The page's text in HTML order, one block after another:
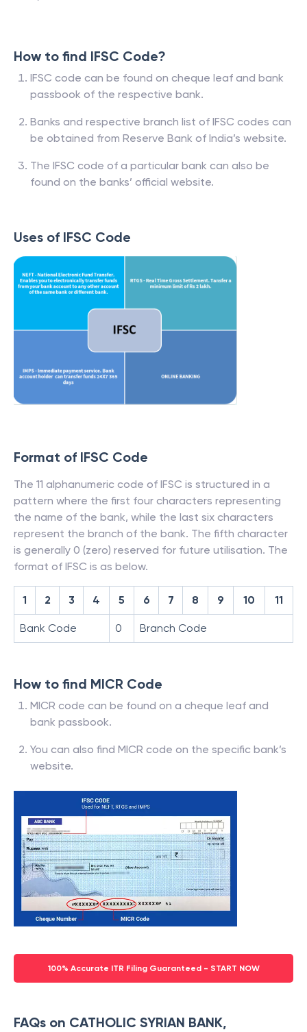
How to find IFSC Code?
IFSC code can be found on cheque leaf and bank
passbook of the respective bank.
Banks and respective branch list of IFSC codes can
be obtained from Reserve Bank of India’s website.
The IFSC code of a particular bank can also be
found on the banks’ official website.
Uses of IFSC Code
Format of IFSC Code
The 11 alphanumeric code of IFSC is structured in a
pattern where the first four characters representing
the name of the bank, while the last six characters
represent the branch of the bank. The fifth character
is generally 0 (zero) reserved for future utilisation. The
format of IFSC is as below.
1 2 3 4 5 6 7 8 9 10 11
Bank Code 0 Branch Code
How to find MICR Code
MICR code can be found on a cheque leaf and
bank passbook.
You can also find MICR code on the specific bank’s
website.
100% Accurate ITR Filing Guaranteed - START NOW
FAQs on CATHOLIC SYRIAN BANK,